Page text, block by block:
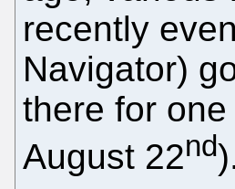
recently
Navigator)
there for
August 22nd